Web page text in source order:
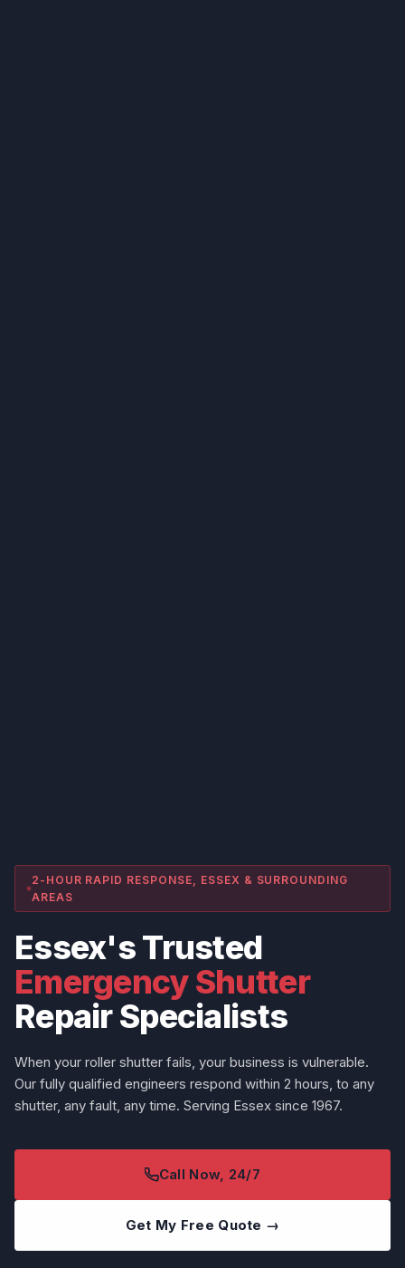
2-HOUR RAPID RESPONSE, ESSEX & SURROUNDING
AREAS
Essex's Trusted
Emergency Shutter
Repair Specialists
When your roller shutter fails, your business is vulnerable.
Our fully qualified engineers respond within 2 hours, to any
shutter, any fault, any time. Serving Essex since 1967.
Call Now, 24/7
Get My Free Quote →